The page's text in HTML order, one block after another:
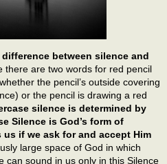
between silence and
there are two words for red pencil
the pencil’s outside covering
or the pencil is drawing a red
silence is determined by
Silence is God’s form of
if we ask for and accept Him
large space of God in which
can sound in us only in this Silence